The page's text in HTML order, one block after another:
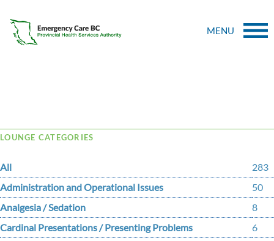
MENU
LOUNGE CATEGORIES
All
283
Administration and Operational Issues
50
Analgesia / Sedation
8
Cardinal Presentations / Presenting Problems
6